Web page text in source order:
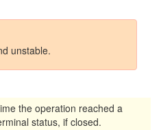
unstable.
the operation reached a
status, if closed.